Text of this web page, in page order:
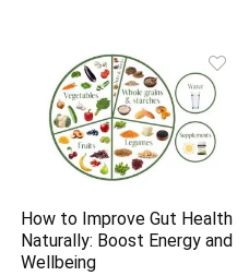
How to Improve Gut Health
Naturally: Boost Energy and
Wellbeing